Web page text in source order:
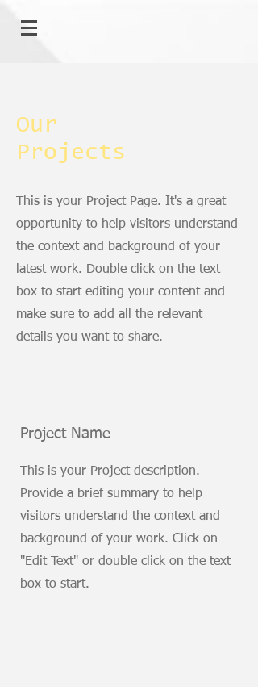
Our
Projects
This is your Project Page. It's a great
opportunity to help visitors understand
the context and background of your
latest work. Double click on the text
box to start editing your content and
make sure to add all the relevant
details you want to share.
Project Name
This is your Project description.
Provide a brief summary to help
visitors understand the context and
background of your work. Click on
"Edit Text" or double click on the text
box to start.